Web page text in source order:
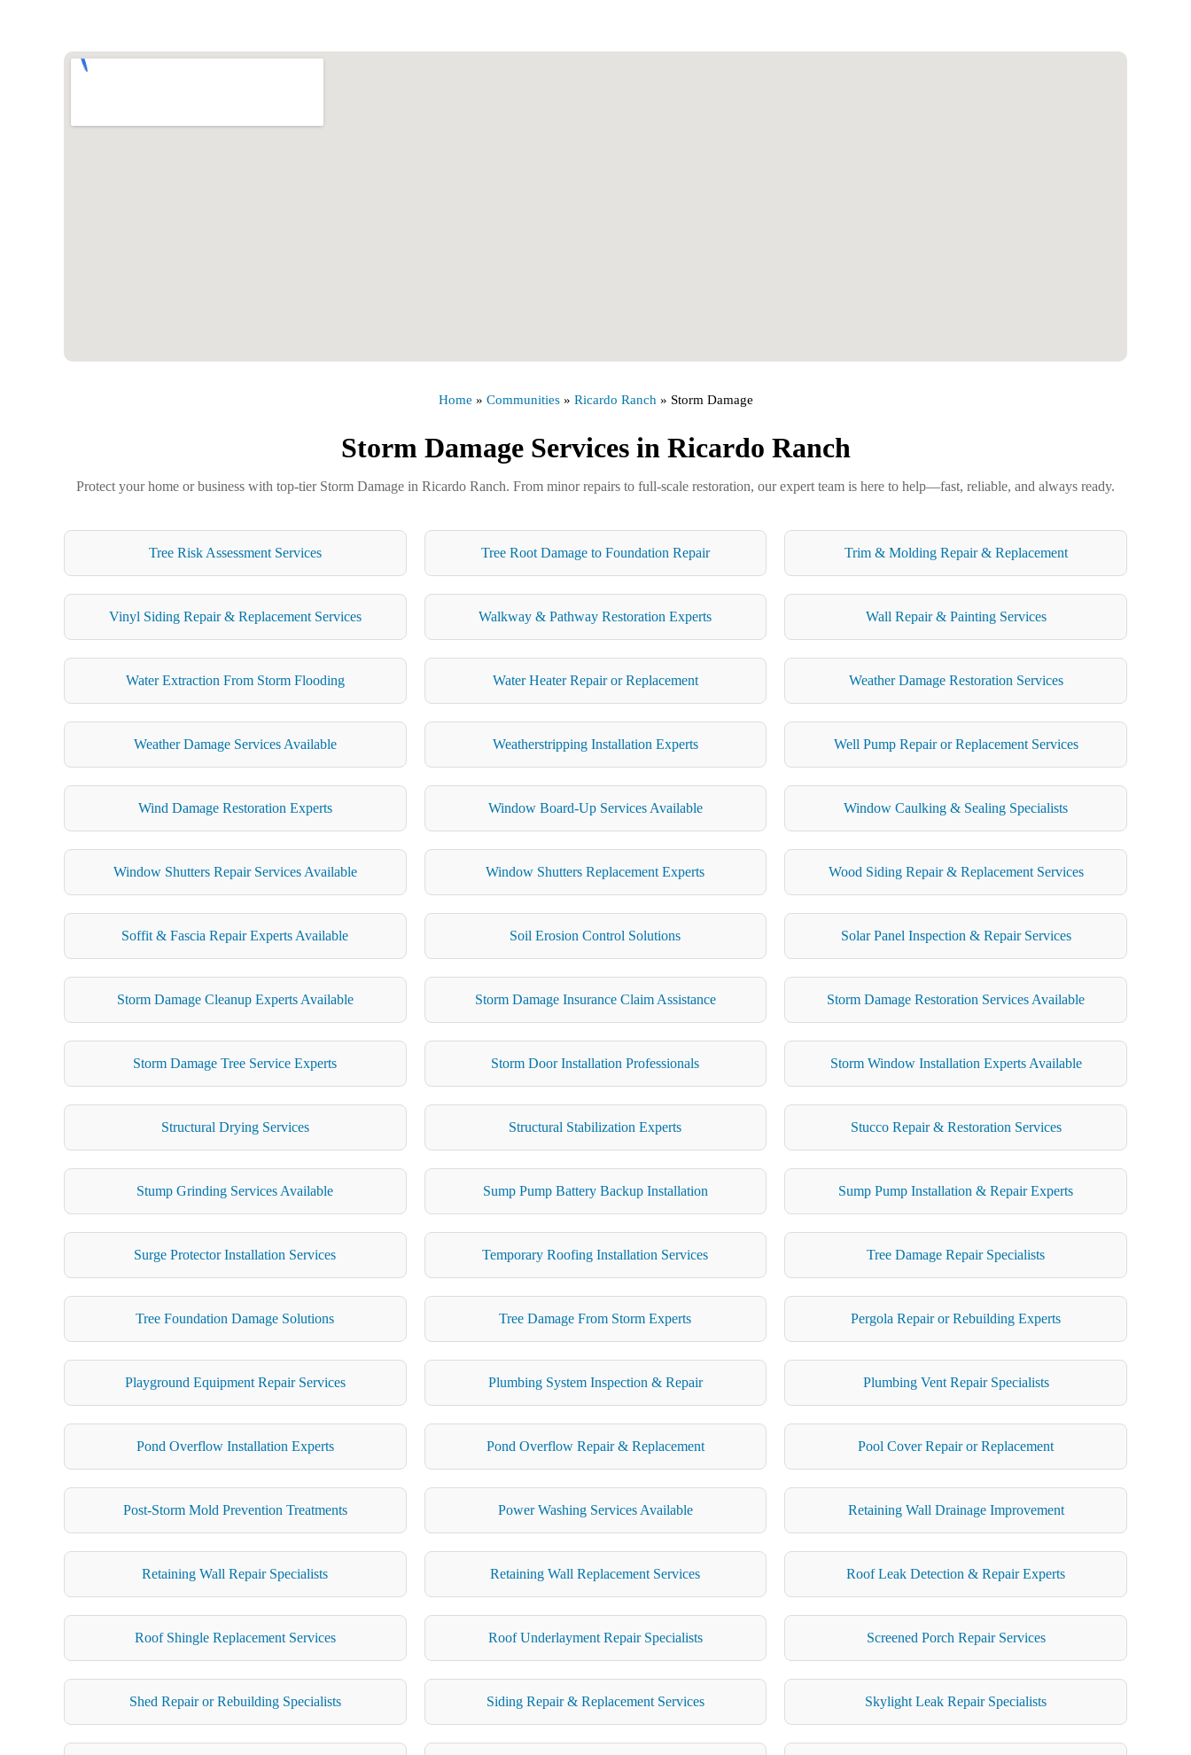
Home » Communities » Ricardo Ranch » Storm Damage
Storm Damage Services in Ricardo Ranch
Protect your home or business with top-tier Storm Damage in Ricardo Ranch. From minor repairs to full-scale restoration, our expert team is here to help—fast, reliable, and always ready.
Tree Risk Assessment Services Tree Root Damage to Foundation Repair Trim & Molding Repair & Replacement
Vinyl Siding Repair & Replacement Services Walkway & Pathway Restoration Experts Wall Repair & Painting Services
Water Extraction From Storm Flooding Water Heater Repair or Replacement Weather Damage Restoration Services
Weather Damage Services Available Weatherstripping Installation Experts Well Pump Repair or Replacement Services
Wind Damage Restoration Experts Window Board-Up Services Available Window Caulking & Sealing Specialists
Window Shutters Repair Services Available Window Shutters Replacement Experts Wood Siding Repair & Replacement Services
Soffit & Fascia Repair Experts Available Soil Erosion Control Solutions Solar Panel Inspection & Repair Services
Storm Damage Cleanup Experts Available Storm Damage Insurance Claim Assistance Storm Damage Restoration Services Available
Storm Damage Tree Service Experts Storm Door Installation Professionals Storm Window Installation Experts Available
Structural Drying Services Structural Stabilization Experts Stucco Repair & Restoration Services
Stump Grinding Services Available Sump Pump Battery Backup Installation Sump Pump Installation & Repair Experts
Surge Protector Installation Services Temporary Roofing Installation Services Tree Damage Repair Specialists
Tree Foundation Damage Solutions Tree Damage From Storm Experts Pergola Repair or Rebuilding Experts
Playground Equipment Repair Services Plumbing System Inspection & Repair Plumbing Vent Repair Specialists
Pond Overflow Installation Experts Pond Overflow Repair & Replacement Pool Cover Repair or Replacement
Post-Storm Mold Prevention Treatments Power Washing Services Available Retaining Wall Drainage Improvement
Retaining Wall Repair Specialists Retaining Wall Replacement Services Roof Leak Detection & Repair Experts
Roof Shingle Replacement Services Roof Underlayment Repair Specialists Screened Porch Repair Services
Shed Repair or Rebuilding Specialists Siding Repair & Replacement Services Skylight Leak Repair Specialists